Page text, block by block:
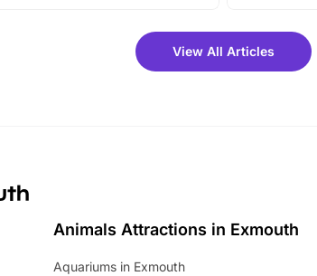
a fantastic 25% discount on
tickets for a limited time. It’s the
View All Articles
Animals Attractions in Exmouth
Aquariums in Exmouth